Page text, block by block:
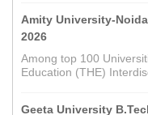
Amity University-
2026
Among top 100
Education (THE)
Geeta University